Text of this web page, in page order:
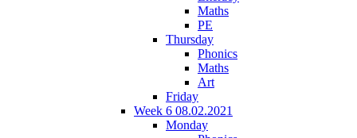
Maths
PE
Thursday
Phonics
Maths
Art
Friday
Week 6 08.02.2021
Monday